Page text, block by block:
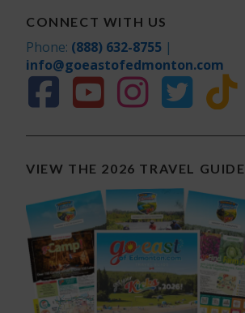
CONNECT WITH US
Phone: (888) 632-8755 |
info@goeastofedmonton.com
VIEW THE 2026 TRAVEL GUIDE